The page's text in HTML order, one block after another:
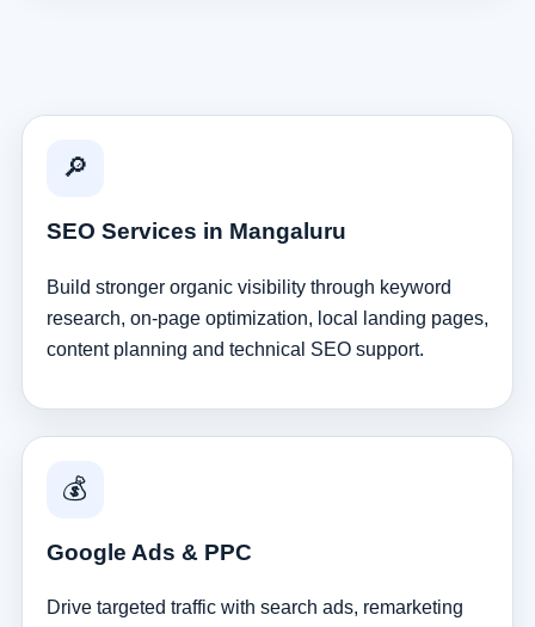
🔎
SEO Services in Mangaluru
Build stronger organic visibility through keyword
research, on-page optimization, local landing pages,
content planning and technical SEO support.
💰
Google Ads & PPC
Drive targeted traffic with search ads, remarketing